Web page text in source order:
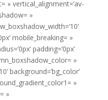
» vertical_alignment=’av-
»
mobile_breaking= »
padding=’0px’
»
background=’bg_color’
»
»